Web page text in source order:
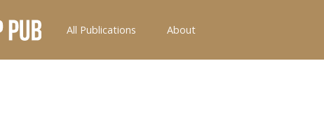
All Publications About